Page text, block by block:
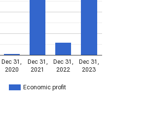
Economic profit
Dec 31,
2020
Dec 31,
2021
Dec 31,
2022
Dec 31,
2023